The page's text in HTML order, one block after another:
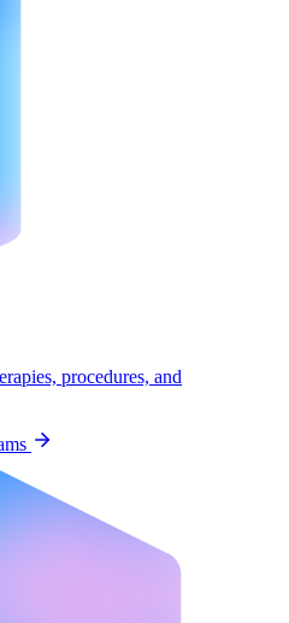
procedures, and